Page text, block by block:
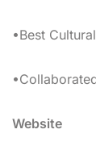
•Best
Website